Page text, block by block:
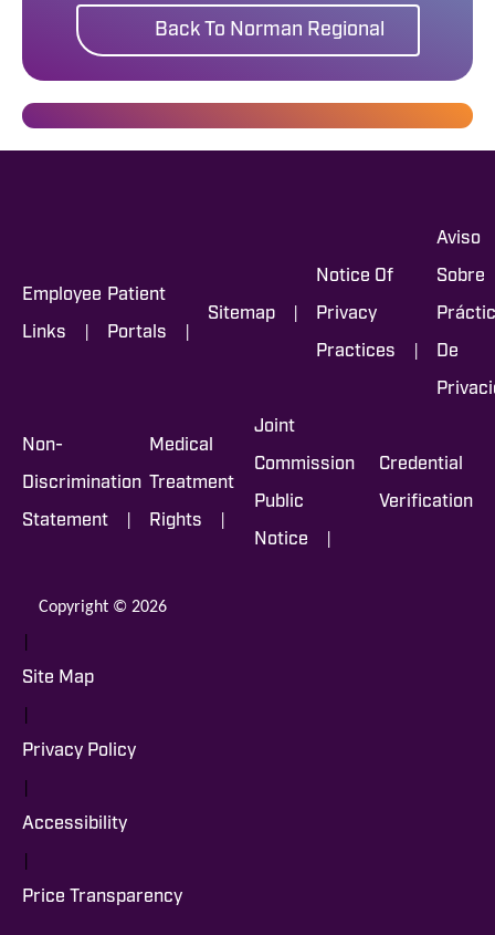
Back To Norman Regional
Employee
Links |
Patient
Portals |
Sitemap |
Notice Of
Privacy
Practices |
Aviso
Sobre
De
Non-
Discrimination
Statement |
Medical
Treatment
Rights |
Joint
Commission
Public
Notice |
Credential
Verification
Copyright © 2026
|
Site Map
|
Privacy Policy
|
Accessibility
|
Price Transparency